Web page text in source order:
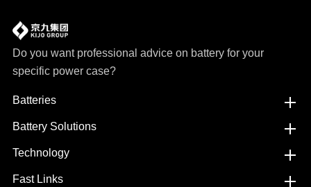
Do you want professional advice on battery for your
specific power case?
Batteries
Battery Solutions
Technology
Fast Links